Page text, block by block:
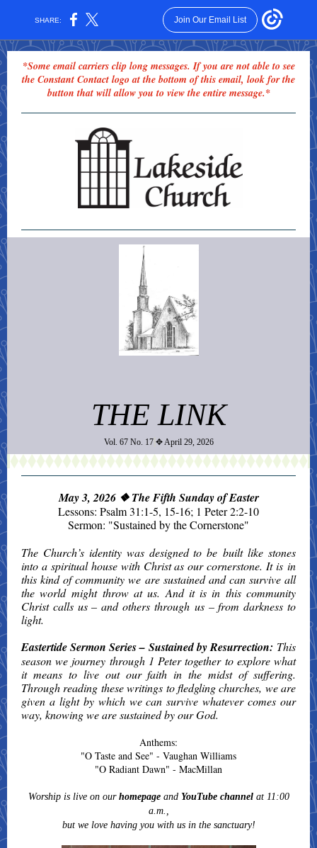
SHARE: Join Our Email List
*Some email carriers clip long messages. If you are not able to see
the Constant Contact logo at the bottom of this email, look for the
button that will allow you to view the entire message.*
THE LINK
Vol. 67 No. 17 ✥ April 29, 2026
May 3, 2026 ❖ The Fifth Sunday of Easter
Lessons: Psalm 31:1-5, 15-16; 1 Peter 2:2-10
Sermon: "Sustained by the Cornerstone"
The Church’s identity was designed to be built like stones
into a spiritual house with Christ as our cornerstone. It is in
this kind of community we are sustained and can survive all
the world might throw at us. And it is in this community
Christ calls us – and others through us – from darkness to
light.
Eastertide Sermon Series – Sustained by Resurrection: This
season we journey through 1 Peter together to explore what
it means to live out our faith in the midst of suffering.
Through reading these writings to fledgling churches, we are
given a light by which we can survive whatever comes our
way, knowing we are sustained by our God.
Anthems:
"O Taste and See" - Vaughan Williams
"O Radiant Dawn" - MacMillan
Worship is live on our homepageand YouTube channel at 11:00
a.m.,
but we love having you with us in the sanctuary!